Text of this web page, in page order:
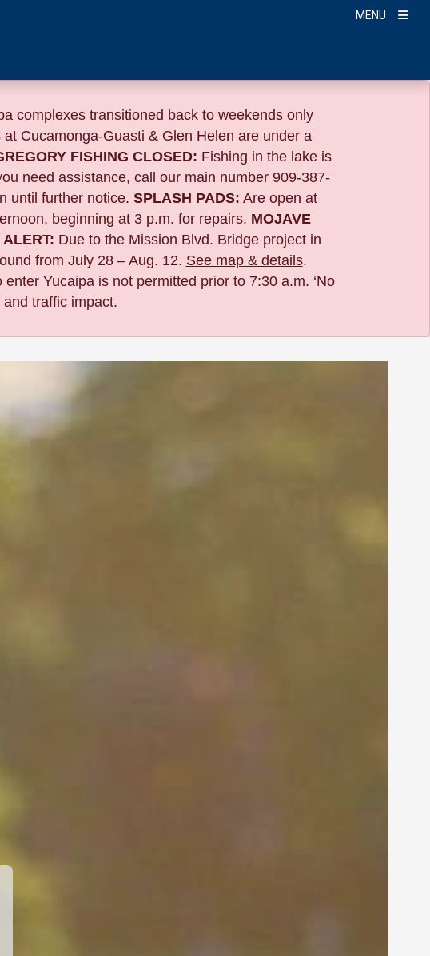
MENU
complexes transitioned back to weekends only
at Cucamonga-Guasti & Glen Helen are under a
FISHING CLOSED: Fishing in the lake is
need assistance, call our main number 909-387-
until further notice. SPLASH PADS: Are open at
beginning at 3 p.m. for repairs. MOJAVE
Due to the Mission Blvd. Bridge project in
from July 28 – Aug. 12. See map & details.
Yucaipa is not permitted prior to 7:30 a.m. ‘No
traffic impact.